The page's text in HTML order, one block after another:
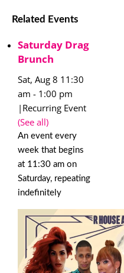
Related Events
Saturday Drag
Brunch
Sat, Aug 8 11:30
am - 1:00 pm
| Recurring Event
(See all)
An event every
week that begins
at 11:30 am on
Saturday, repeating
indefinitely